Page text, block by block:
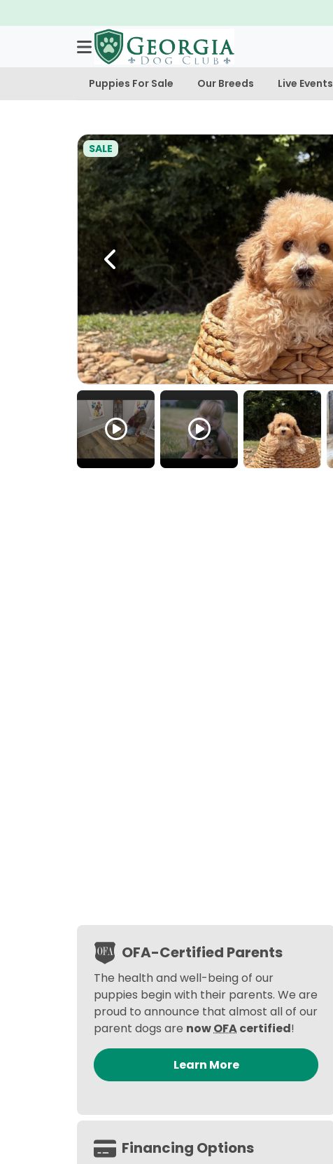
Puppies For Sale Our Breeds Live Events
Previous
SALE
OFA-Certified Parents
The health and well-being of our
puppies begin with their parents. We are
proud to announce that almost all of our
parent dogs are nowOFAcertified!
Learn More
Financing Options